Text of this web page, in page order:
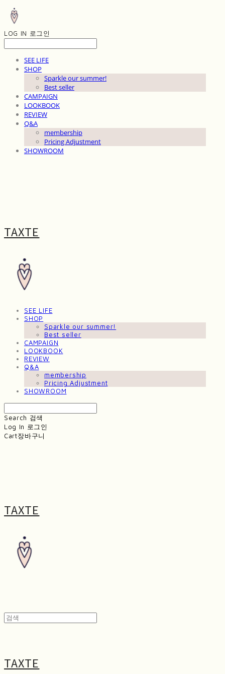
LOG IN 로그인
SEE LIFE
SHOP
Sparkle our summer!
Best seller
CAMPAIGN
LOOKBOOK
REVIEW
Q&A
membership
Pricing Adjustment
SHOWROOM
TAXTE
SEE LIFE
SHOP
Sparkle our summer!
Best seller
CAMPAIGN
LOOKBOOK
REVIEW
Q&A
membership
Pricing Adjustment
SHOWROOM
Search 검색
Log In 로그인
Cart장바구니
TAXTE
TAXTE